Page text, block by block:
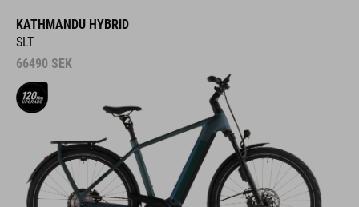
KATHMANDU HYBRID
SLT
66490 SEK